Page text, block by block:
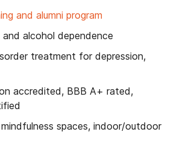
and alumni program
alcohol dependence
treatment for depression,
accredited, BBB A+ rated,
spaces, indoor/outdoor